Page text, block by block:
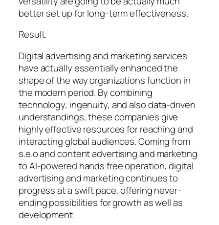
better set up for long-term effectiveness.
Result.
Digital advertising and marketing services
have actually essentially enhanced the
shape of the way organizations function in
the modern period. By combining
technology, ingenuity, and also data-driven
understandings, these companies give
highly effective resources for reaching and
interacting global audiences. Coming from
s.e.o and content advertising and marketing
to AI-powered hands free operation, digital
advertising and marketing continues to
progress at a swift pace, offering never-
ending possibilities for growth as well as
development.